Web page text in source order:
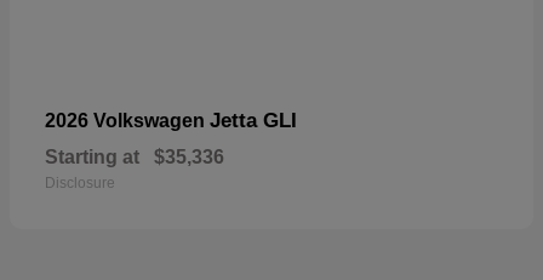
2026 Volkswagen Jetta GLI
Starting at $35,336
Disclosure